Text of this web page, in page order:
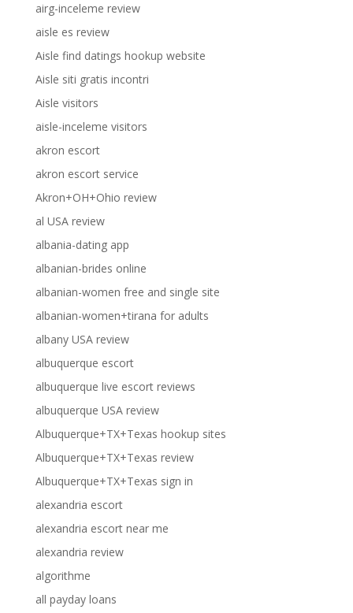
airg-inceleme review
aisle es review
Aisle find datings hookup website
Aisle siti gratis incontri
Aisle visitors
aisle-inceleme visitors
akron escort
akron escort service
Akron+OH+Ohio review
al USA review
albania-dating app
albanian-brides online
albanian-women free and single site
albanian-women+tirana for adults
albany USA review
albuquerque escort
albuquerque live escort reviews
albuquerque USA review
Albuquerque+TX+Texas hookup sites
Albuquerque+TX+Texas review
Albuquerque+TX+Texas sign in
alexandria escort
alexandria escort near me
alexandria review
algorithme
all payday loans